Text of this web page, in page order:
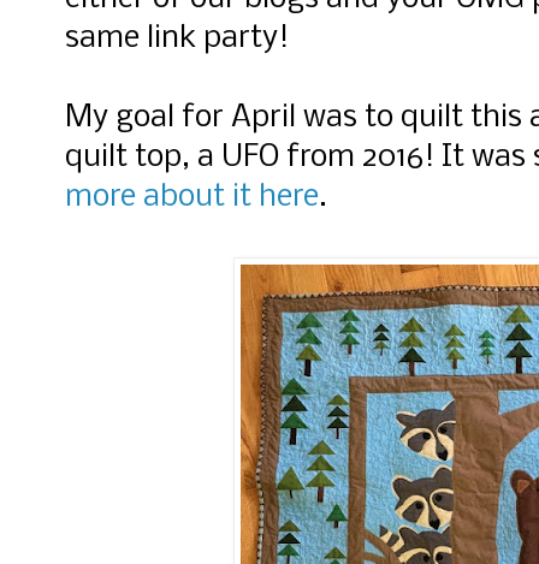
same link party!
My goal for April was to quilt this
quilt top, a UFO from 2016! It
more about it here.